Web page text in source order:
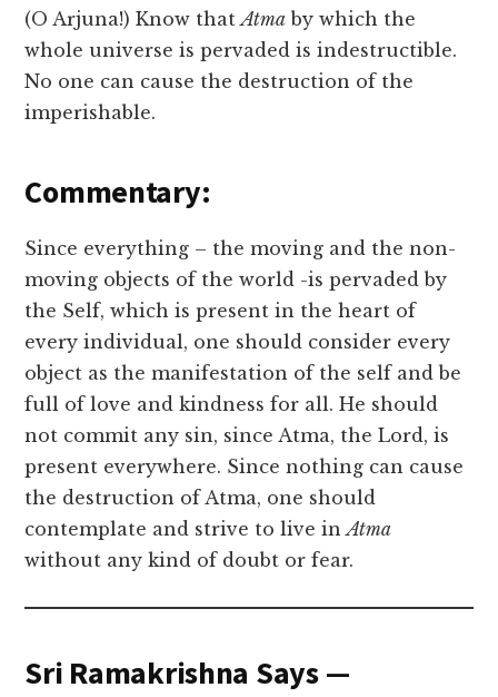
(O Arjuna!) Know thatAtma by which the
whole universe is pervaded is indestructible.
No one can cause the destruction of the
imperishable.
Commentary:
Since everything – the moving and the non-
moving objects of the world -is pervaded by
the Self, which is present in the heart of
every individual, one should consider every
object as the manifestation of the self and be
full of love and kindness for all. He should
not commit any sin, since Atma, the Lord, is
present everywhere. Since nothing can cause
the destruction of Atma, one should
contemplate and strive to live inAtma
without any kind of doubt or fear.
Sri Ramakrishna Says —